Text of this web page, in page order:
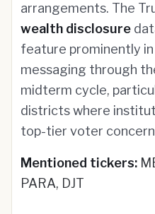
arrangements. The
wealth disclosure
feature prominently
messaging through
midterm cycle,
districts where
top-tier voter
Mentioned tickers:
PARA, DJT